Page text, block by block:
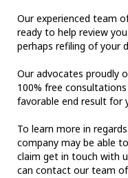
Our experienced team
ready to help review
perhaps refiling of your
Our advocates proudly
100% free
favorable end result for
To learn more in
company may be able
claim get in touch with
can contact our team